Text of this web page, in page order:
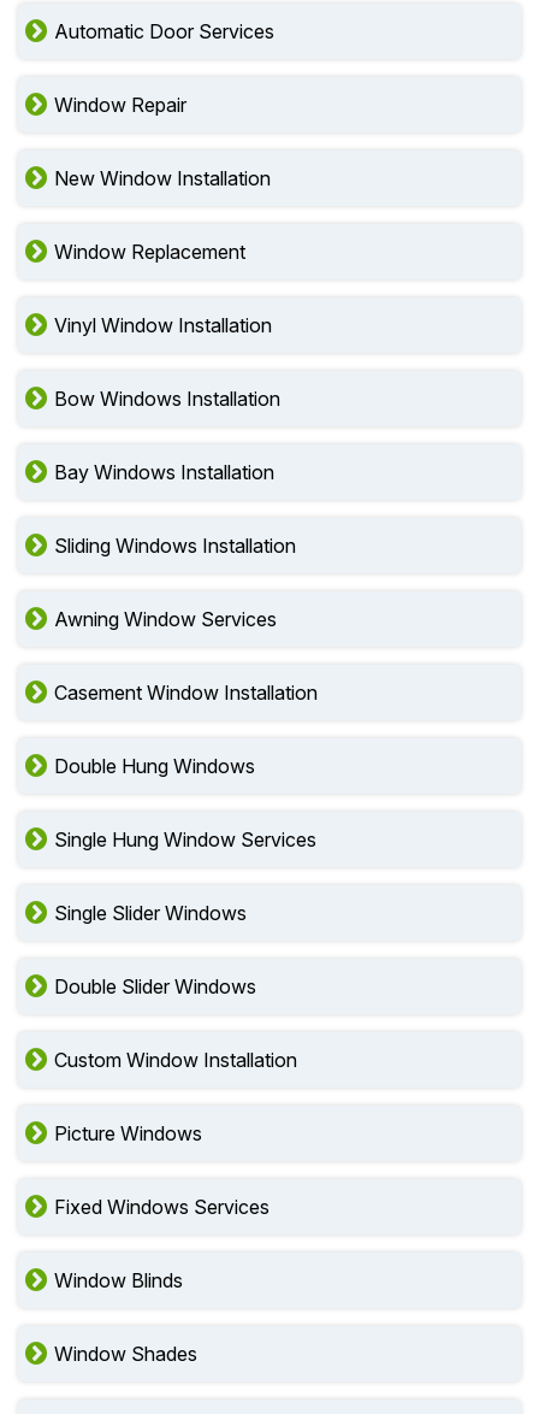
Automatic Door Services
Window Repair
New Window Installation
Window Replacement
Vinyl Window Installation
Bow Windows Installation
Bay Windows Installation
Sliding Windows Installation
Awning Window Services
Casement Window Installation
Double Hung Windows
Single Hung Window Services
Single Slider Windows
Double Slider Windows
Custom Window Installation
Picture Windows
Fixed Windows Services
Window Blinds
Window Shades